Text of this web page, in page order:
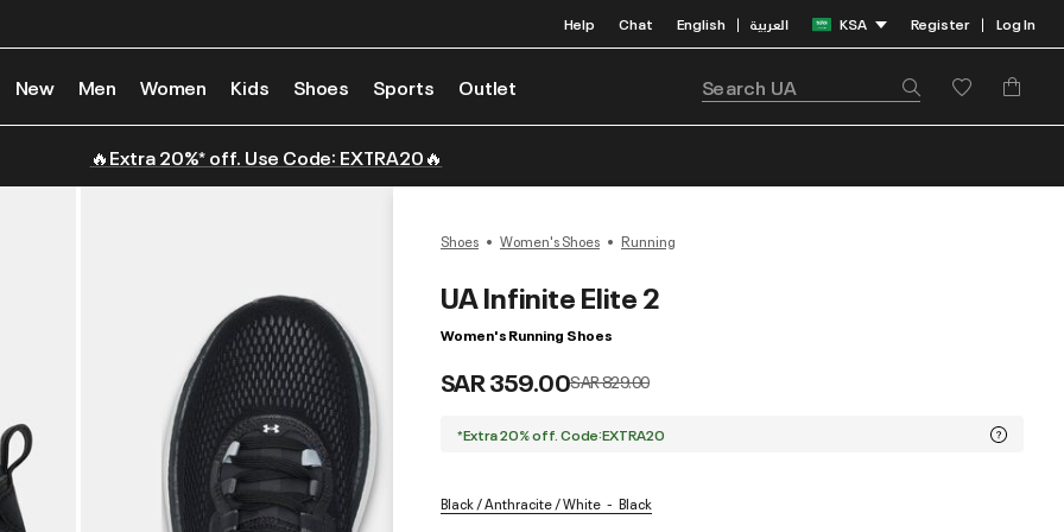
Help Chat English | العربية KSA Register | Log In
New Men Women Kids Shoes Sports Outlet
🔥Extra 20%* off. Use Code: EXTRA20🔥
Shoes Women's Shoes Running
UA Infinite Elite 2
Women's Running Shoes
SAR 359.00Price reduced from
SAR 829.00to
*Extra 20% off. Code:EXTRA20
Black / Anthracite / White Black